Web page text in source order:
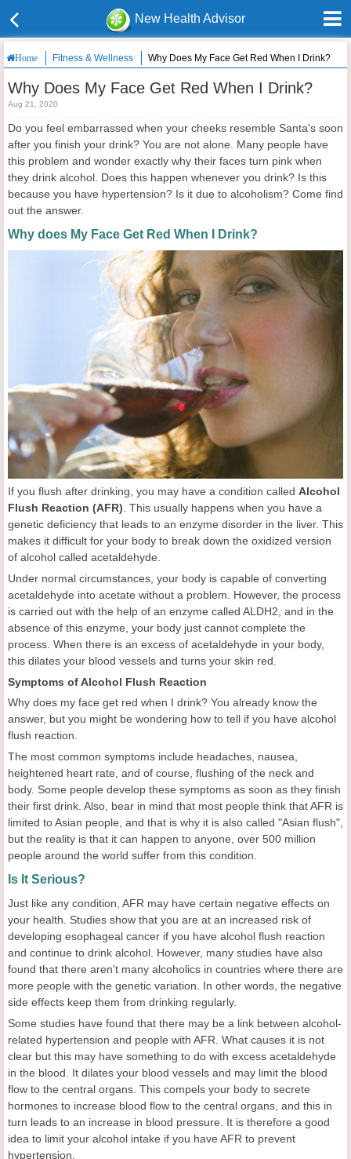
New Health Advisor
Home Fitness & Wellness Why Does My Face Get Red When I Drink?
Why Does My Face Get Red When I Drink?
Aug 21, 2020
Do you feel embarrassed when your cheeks resemble Santa's soon
after you finish your drink? You are not alone. Many people have
this problem and wonder exactly why their faces turn pink when
they drink alcohol. Does this happen whenever you drink? Is this
because you have hypertension? Is it due to alcoholism? Come find
out the answer.
Why does My Face Get Red When I Drink?
If you flush after drinking, you may have a condition called Alcohol
Flush Reaction (AFR) . This usually happens when you have a
genetic deficiency that leads to an enzyme disorder in the liver. This
makes it difficult for your body to break down the oxidized version
of alcohol called acetaldehyde.
Under normal circumstances, your body is capable of converting
acetaldehyde into acetate without a problem. However, the process
is carried out with the help of an enzyme called ALDH2, and in the
absence of this enzyme, your body just cannot complete the
process. When there is an excess of acetaldehyde in your body,
this dilates your blood vessels and turns your skin red.
Symptoms of Alcohol Flush Reaction
Why does my face get red when I drink? You already know the
answer, but you might be wondering how to tell if you have alcohol
flush reaction.
The most common symptoms include headaches, nausea,
heightened heart rate, and of course, flushing of the neck and
body. Some people develop these symptoms as soon as they finish
their first drink. Also, bear in mind that most people think that AFR is
limited to Asian people, and that is why it is also called "Asian flush",
but the reality is that it can happen to anyone, over 500 million
people around the world suffer from this condition.
Is It Serious?
Just like any condition, AFR may have certain negative effects on
your health. Studies show that you are at an increased risk of
developing esophageal cancer if you have alcohol flush reaction
and continue to drink alcohol. However, many studies have also
found that there aren't many alcoholics in countries where there are
more people with the genetic variation. In other words, the negative
side effects keep them from drinking regularly.
Some studies have found that there may be a link between alcohol-
related hypertension and people with AFR. What causes it is not
clear but this may have something to do with excess acetaldehyde
in the blood. It dilates your blood vessels and may limit the blood
flow to the central organs. This compels your body to secrete
hormones to increase blood flow to the central organs, and this in
turn leads to an increase in blood pressure. It is therefore a good
idea to limit your alcohol intake if you have AFR to prevent
hypertension.